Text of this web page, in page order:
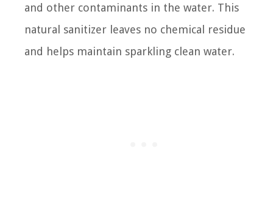
and other contaminants in the water. This
natural sanitizer leaves no chemical residue
and helps maintain sparkling clean water.